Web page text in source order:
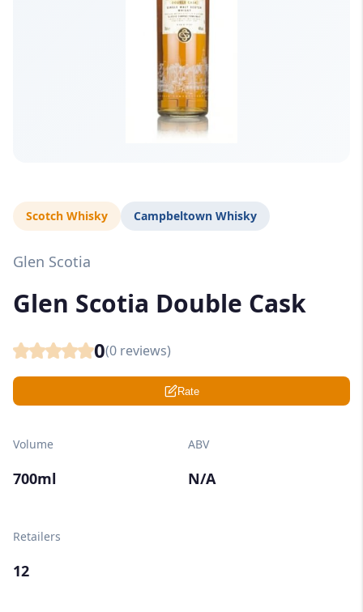
Scotch Whisky Campbeltown Whisky
Glen Scotia
Glen Scotia Double Cask
0(0 reviews)
Rate
Volume
700ml
ABV
N/A
Retailers
12